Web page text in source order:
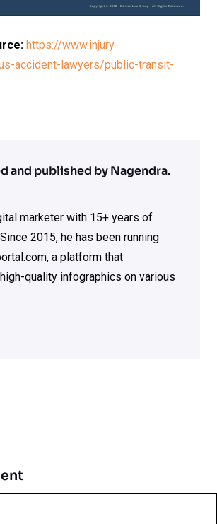
https://www.injury-
accident-lawyers/public-transit-
and published by Nagendra.
marketer with 15+ years of
2015, he has been running
a platform that
quality infographics on various